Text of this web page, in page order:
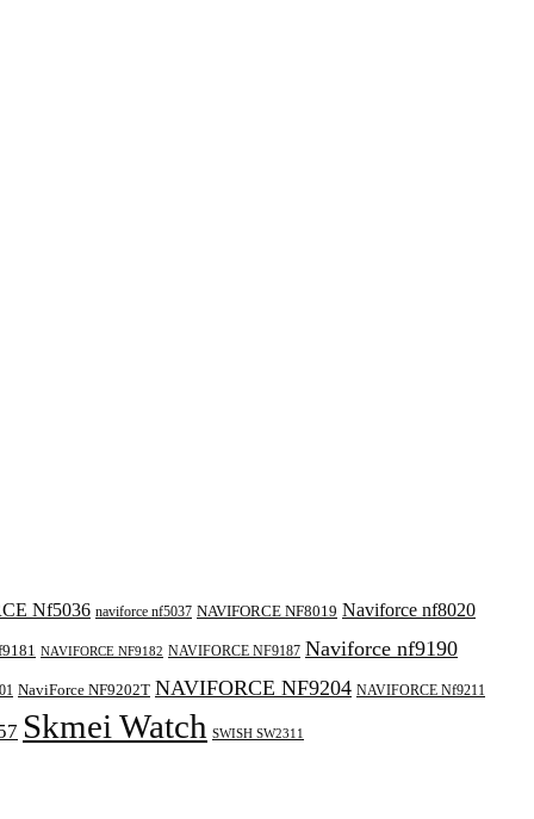
Nf5036 naviforce nf5037 NAVIFORCE NF8019 Naviforce nf8020
NAVIFORCE NF9182 NAVIFORCE NF9187 Naviforce nf9190
NaviForce NF9202T NAVIFORCE NF9204 NAVIFORCE Nf9211
Skmei Watch SWISH SW2311